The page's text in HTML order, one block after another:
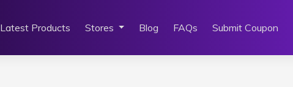
Latest Products Stores Blog FAQs Submit Coupon